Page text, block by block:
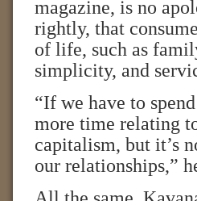
magazine, is no
rightly, that
of life, such as
simplicity, and
“If we have to
more time relating
capitalism, but it’s
our relationships,”